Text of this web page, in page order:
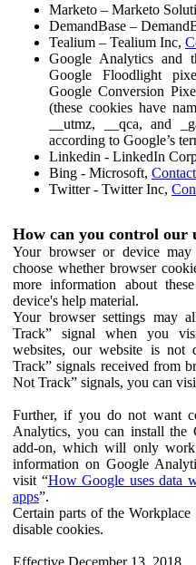
Marketo – Marketo
DemandBase –
Tealium – Tealium Inc,
Google Analytics and
Google Floodlight
Google Conversion
(these cookies have
__utmz, __qca, and
according to Google’s
Linkedin - LinkedIn
Bing - Microsoft,
Twitter - Twitter Inc,
How can you control our
Your browser or device
choose whether browser
more information about
device's help material.
Your browser settings may
Track” signal when you
websites, our website is not
Track” signals received from
Not Track” signals, you can
Further, if you do not want
Analytics, you can install the
add-on, which will only
information on Google
visit “How Google uses data
apps”.
Certain parts of the
disable cookies.
Effective December 13, 2018